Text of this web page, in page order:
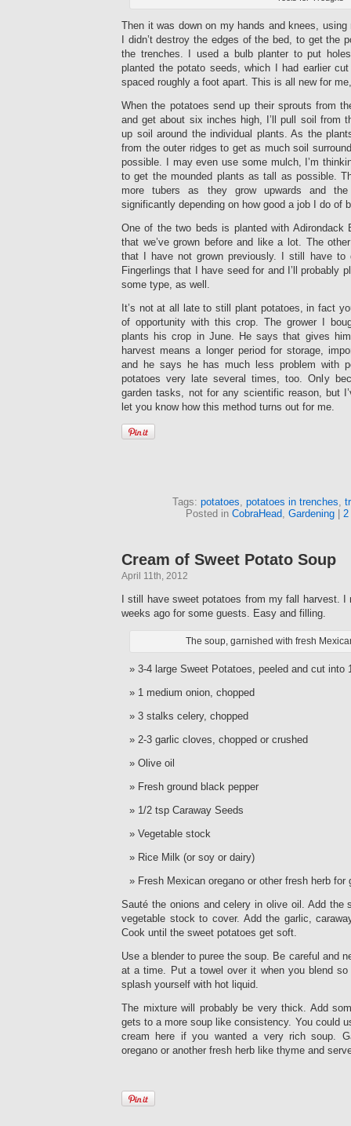
Then it was down on my hands and knees,
I didn’t destroy the edges of the bed, to get the
the trenches. I used a bulb planter to put
planted the potato seeds, which I had earlier
spaced roughly a foot apart. This is all new for
When the potatoes send up their sprouts from
and get about six inches high, I’ll pull soil from
up soil around the individual plants. As the
from the outer ridges to get as much soil
possible. I may even use some mulch, I’m
to get the mounded plants as tall as possible.
more tubers as they grow upwards and the
significantly depending on how good a job I do of
One of the two beds is planted with Adirondack
that we’ve grown before and like a lot. The
that I have not grown previously. I still have
Fingerlings that I have seed for and I’ll probably
some type, as well.
It’s not at all late to still plant potatoes, in fact
of opportunity with this crop. The grower I
plants his crop in June. He says that gives
harvest means a longer period for storage,
and he says he has much less problem with
potatoes very late several times, too. Only
garden tasks, not for any scientific reason, but
let you know how this method turns out for me.
Tags: potatoes potatoes in trenches
Posted in CobraHead Gardening |
Cream of Sweet Potato Soup
April 11th, 2012
I still have sweet potatoes from my fall harvest. I
weeks ago for some guests. Easy and filling.
The soup, garnished with fresh
3-4 large Sweet Potatoes, peeled and cut into
1 medium onion, chopped
3 stalks celery, chopped
2-3 garlic cloves, chopped or crushed
Olive oil
Fresh ground black pepper
1/2 tsp Caraway Seeds
Vegetable stock
Rice Milk (or soy or dairy)
Fresh Mexican oregano or other fresh herb for
Sauté the onions and celery in olive oil. Add the
vegetable stock to cover. Add the garlic,
Cook until the sweet potatoes get soft.
Use a blender to puree the soup. Be careful and
at a time. Put a towel over it when you blend so
splash yourself with hot liquid.
The mixture will probably be very thick. Add
gets to a more soup like consistency. You could
cream here if you wanted a very rich soup.
oregano or another fresh herb like thyme and